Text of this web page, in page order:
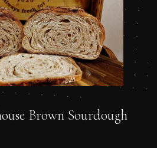
Brown Sourdough